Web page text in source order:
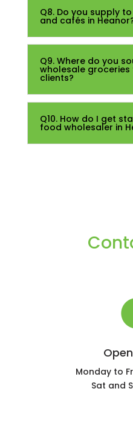
Q8. Do you supply
and cafés in
Q9. Where do you
wholesale groceries
clients?
Q10. How do I get
food wholesaler in
Monday to
Sat and